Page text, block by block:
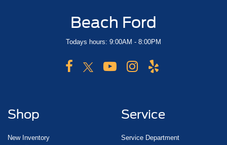
Beach Ford
Todays hours: 9:00AM - 8:00PM
Shop
New Inventory
Service
Service Department